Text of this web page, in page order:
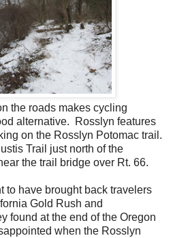
the roads makes cycling
alternative. Rosslyn features
on the Rosslyn Potomac trail.
Trail just north of the
the trail bridge over Rt. 66.
to have brought back travelers
Gold Rush and
found at the end of the Oregon
when the Rosslyn